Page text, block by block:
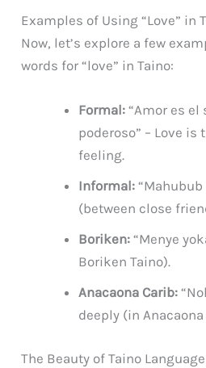
Examples of Using “Love” in
Now, let’s explore a few
words for “love” in Taino:
Formal: “Amor es
poderoso” – Love
feeling.
Informal: “Mahubub
(between close
Boriken: “Menye
Boriken Taino).
Anacaona Carib:
deeply (in Anacaona
The Beauty of Taino